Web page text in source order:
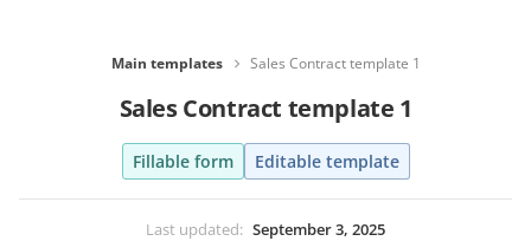
Main templates Sales Contract template 1
Sales Contract template 1
Fillable form Editable template
Last updated: September 3, 2025